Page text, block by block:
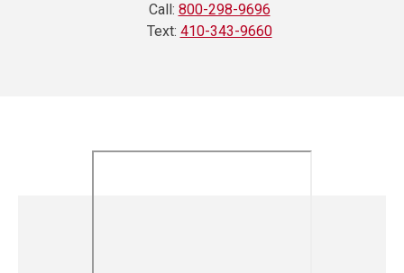
Call: 800-298-9696
Text: 410-343-9660